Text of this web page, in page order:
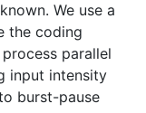
We use a
the coding
parallel
input intensity
burst-pause